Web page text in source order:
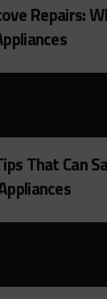
Repairs:
That Can